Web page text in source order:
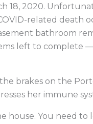
18, 2020.
related death
bathroom
left to complete
brakes on the
her immune
house. You need